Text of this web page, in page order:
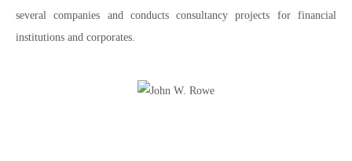
several companies and conducts consultancy projects for financial
institutions and corporates.